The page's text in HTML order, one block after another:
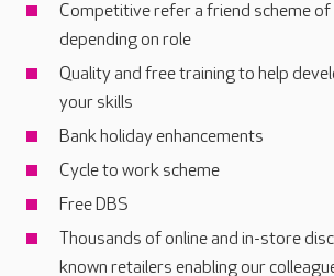
Competitive refer a friend scheme
depending on role
Quality and free training to help
your skills
Bank holiday enhancements
Cycle to work scheme
Free DBS
Thousands of online and in-store
known retailers enabling our